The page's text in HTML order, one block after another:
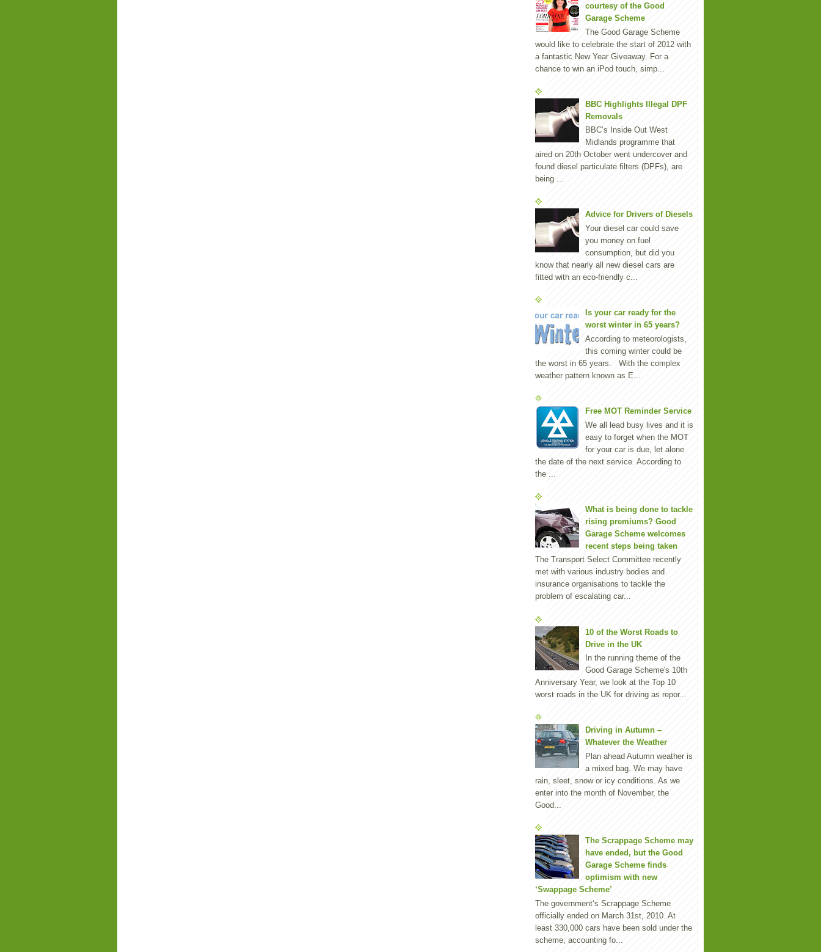
courtesy of the Good
Garage Scheme
The Good Garage Scheme
would like to celebrate the start of 2012 with
a fantastic New Year Giveaway. For a
chance to win an iPod touch, simp...
BBC Highlights Illegal DPF
Removals
BBC’s Inside Out West
Midlands programme that
aired on 20th October went undercover and
found diesel particulate filters (DPFs), are
being ...
Advice for Drivers of Diesels
Your diesel car could save
you money on fuel
consumption, but did you
know that nearly all new diesel cars are
fitted with an eco-friendly c...
Is your car ready for the
worst winter in 65 years?
According to meteorologists,
this coming winter could be
the worst in 65 years. With the complex
weather pattern known as E...
Free MOT Reminder Service
We all lead busy lives and it is
easy to forget when the MOT
for your car is due, let alone
the date of the next service. According to
the ...
What is being done to tackle
rising premiums? Good
Garage Scheme welcomes
recent steps being taken
The Transport Select Committee recently
met with various industry bodies and
insurance organisations to tackle the
problem of escalating car...
10 of the Worst Roads to
Drive in the UK
In the running theme of the
Good Garage Scheme's 10th
Anniversary Year, we look at the Top 10
worst roads in the UK for driving as repor...
Driving in Autumn –
Whatever the Weather
Plan ahead Autumn weather is
a mixed bag. We may have
rain, sleet, snow or icy conditions. As we
enter into the month of November, the
Good...
The Scrappage Scheme may
have ended, but the Good
Garage Scheme finds
optimism with new
‘Swappage Scheme’
The government‘s Scrappage Scheme
officially ended on March 31st, 2010. At
least 330,000 cars have been sold under the
scheme; accounting fo...